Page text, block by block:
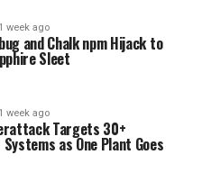
1 week ago
and Chalk npm Hijack to
Sleet
1 week ago
Targets 30+
as One Plant Goes